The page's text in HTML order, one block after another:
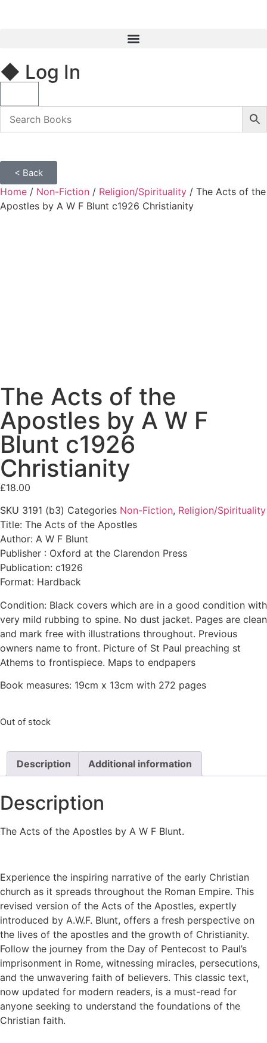
◆ Log In
< Back
Home / Non-Fiction / Religion/Spirituality / The Acts of the
Apostles by A W F Blunt c1926 Christianity
The Acts of the
Apostles by A W F
Blunt c1926
Christianity
£18.00
SKU 3191 (b3) Categories Non-Fiction, Religion/Spirituality
Title: The Acts of the Apostles
Author: A W F Blunt
Publisher : Oxford at the Clarendon Press
Publication: c1926
Format: Hardback
Condition: Black covers which are in a good condition with
very mild rubbing to spine. No dust jacket. Pages are clean
and mark free with illustrations throughout. Previous
owners name to front. Picture of St Paul preaching st
Athems to frontispiece. Maps to endpapers
Book measures: 19cm x 13cm with 272 pages
Out of stock
Description Additional information
Description
The Acts of the Apostles by A W F Blunt.
Experience the inspiring narrative of the early Christian
church as it spreads throughout the Roman Empire. This
revised version of the Acts of the Apostles, expertly
introduced by A.W.F. Blunt, offers a fresh perspective on
the lives of the apostles and the growth of Christianity.
Follow the journey from the Day of Pentecost to Paul’s
imprisonment in Rome, witnessing miracles, persecutions,
and the unwavering faith of believers. This classic text,
now updated for modern readers, is a must-read for
anyone seeking to understand the foundations of the
Christian faith.